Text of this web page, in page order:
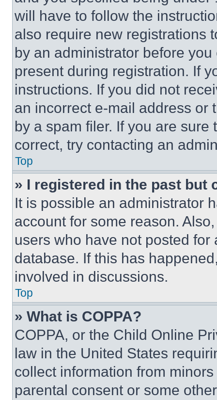
will have to follow the
also require new registrations
by an administrator before
present during registration. If
instructions. If you did not
an incorrect e-mail address or
by a spam filer. If you are
correct, try contacting an
Top
» I registered in the past but
It is possible an administrator
account for some reason.
users who have not posted
database. If this has
involved in discussions.
Top
» What is COPPA?
COPPA, or the Child Online
law in the United States
collect information from
parental consent or some